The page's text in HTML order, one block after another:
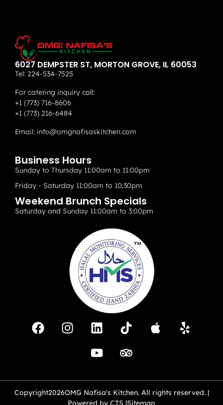
6027 DEMPSTER ST, MORTON GROVE, IL 60053
Tel: 224-534-7525
For catering inquiry call:
+1 (773) 716-8606
+1 (773) 216-6484
Email: info@omgnafisaskitchen.com
Business Hours
Sunday to Thursday 11:00am to 11:00pm
Friday - Saturday 11:00am to 10:30pm
Weekend Brunch Specials
Saturday and Sunday 11:00am to 3:00pm
Copyright2026OMG Nafisa's Kitchen. All rights reserved. |
Powered by CTS |Sitemap